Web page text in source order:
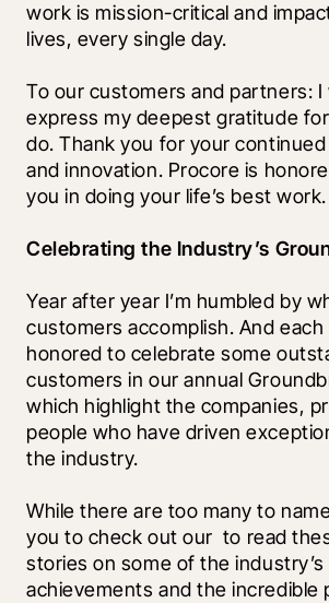
work is mission-critical and
lives, every single day.
To our customers and partners:
express my deepest gratitude
do. Thank you for your
and innovation. Procore is
you in doing your life’s best work.
Celebrating the Industry’s
Year after year I’m humbled by
customers accomplish. And each
honored to celebrate some
customers in our annual
which highlight the companies,
people who have driven
the industry.
While there are too many to
you to check out our to read
stories on some of the
achievements and the incredible